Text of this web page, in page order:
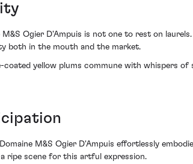
Ogier D'Ampuis is not one to rest on
both in the mouth and the market.
yellow plums commune with whispers
M&S Ogier D'Ampuis effortlessly
ripe scene for this artful expression.